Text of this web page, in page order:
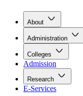
About
Administration
Colleges
Admission
Research
E-Services